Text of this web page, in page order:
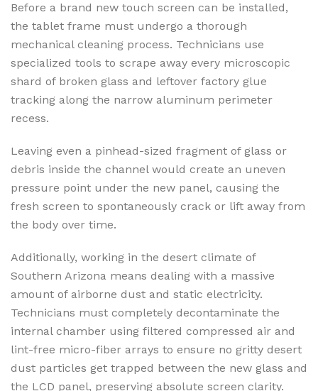
Before a brand new touch screen can be installed,
the tablet frame must undergo a thorough
mechanical cleaning process. Technicians use
specialized tools to scrape away every microscopic
shard of broken glass and leftover factory glue
tracking along the narrow aluminum perimeter
recess.
Leaving even a pinhead-sized fragment of glass or
debris inside the channel would create an uneven
pressure point under the new panel, causing the
fresh screen to spontaneously crack or lift away from
the body over time.
Additionally, working in the desert climate of
Southern Arizona means dealing with a massive
amount of airborne dust and static electricity.
Technicians must completely decontaminate the
internal chamber using filtered compressed air and
lint-free micro-fiber arrays to ensure no gritty desert
dust particles get trapped between the new glass and
the LCD panel, preserving absolute screen clarity.